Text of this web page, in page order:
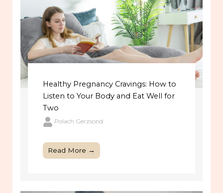
Healthy Pregnancy Cravings: How to
Listen to Your Body and Eat Well for
Two
Polach Gerzsond
Read More →